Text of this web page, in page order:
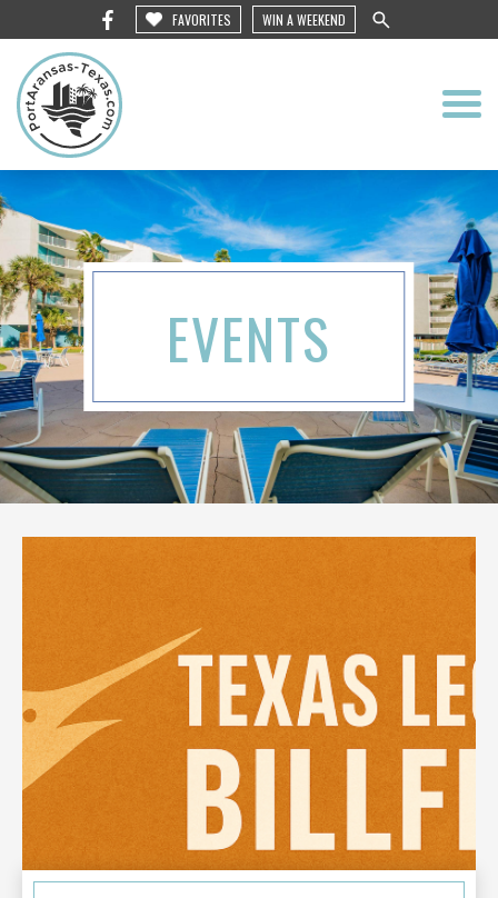
FAVORITES WIN A WEEKEND
EVENTS